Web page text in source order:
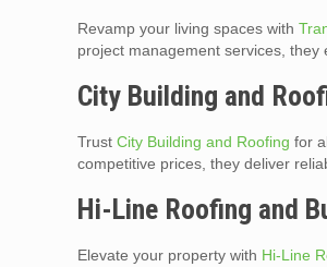
Revamp your living spaces with
project management services, they
City Building and
TrustCity Building and Roofing for
competitive prices, they deliver
Hi-Line Roofing and
Elevate your property with Hi-Line